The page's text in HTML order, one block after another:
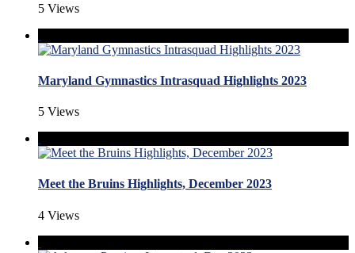
5 Views
Maryland Gymnastics Intrasquad Highlights 2023
5 Views
Meet the Bruins Highlights, December 2023
4 Views